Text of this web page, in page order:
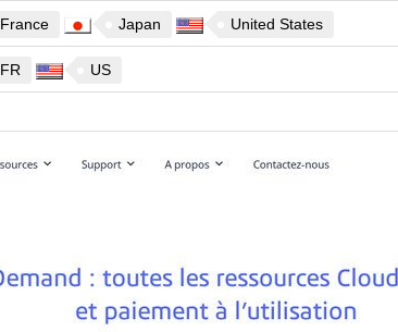
France Japan United States
FR US